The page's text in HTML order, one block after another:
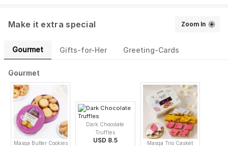
Make it extra special Zoom In
Gourmet Gifts-for-Her Greeting-Cards
Gourmet
Masqa Butter Cookies
Dark Chocolate
Truffles
USD 8.5
Masqa Trio Casket